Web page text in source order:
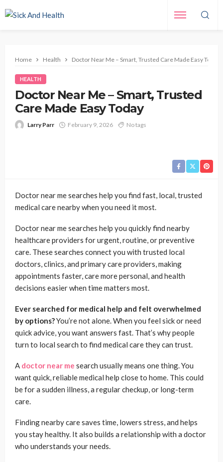
Home Health Doctor Near Me – Smart, Trusted Care Made Easy Today
HEALTH
Doctor Near Me – Smart, Trusted
Care Made Easy Today
Larry Parr February 9, 2026 No tags
Doctor near me searches help you find fast, local, trusted
medical care nearby when you need it most.
Doctor near me searches help you quickly find nearby
healthcare providers for urgent, routine, or preventive
care. These searches connect you with trusted local
doctors, clinics, and primary care providers, making
appointments faster, care more personal, and health
decisions easier when time matters most.
Ever searched for medical help and felt overwhelmed
by options?You’re not alone. When you feel sick or need
quick advice, you want answers fast. That’s why people
turn to local search to find medical care they can trust.
A doctor near me search usually means one thing. You
want quick, reliable medical help close to home. This could
be for a sudden illness, a regular checkup, or long-term
care.
Finding nearby care saves time, lowers stress, and helps
you stay healthy. It also builds a relationship with a doctor
who understands your needs.